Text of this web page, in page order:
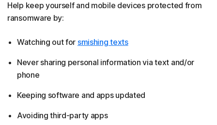
Help keep yourself and mobile devices protected from
ransomware by:
Watching out for smishing texts
Never sharing personal information via text and/or
phone
Keeping software and apps updated
Avoiding third-party apps